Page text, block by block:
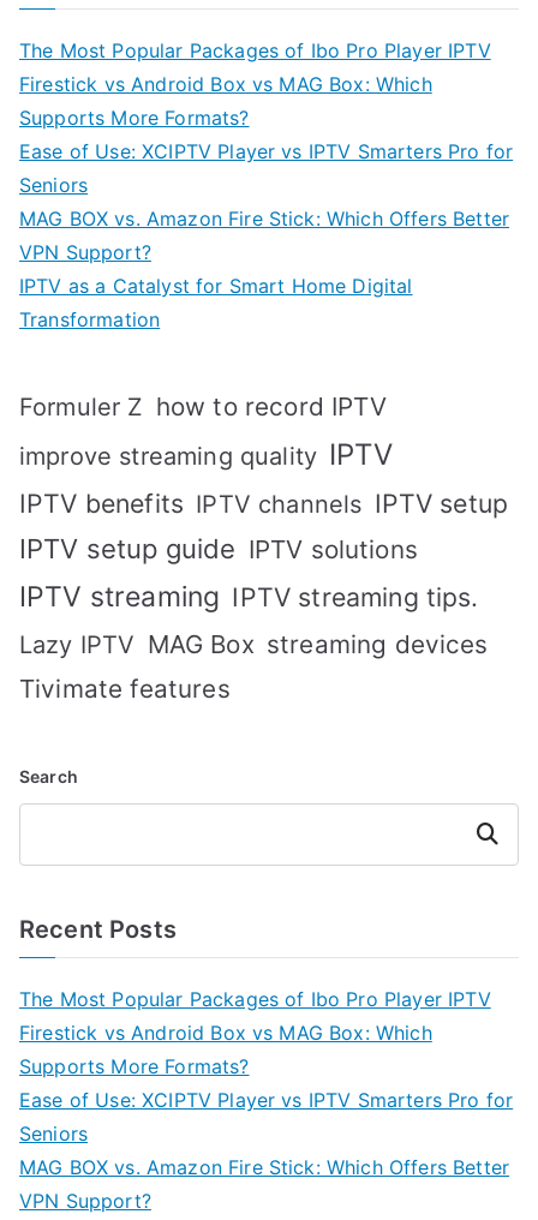
The Most Popular Packages of Ibo Pro Player IPTV
Firestick vs Android Box vs MAG Box: Which
Supports More Formats?
Ease of Use: XCIPTV Player vs IPTV Smarters Pro for
Seniors
MAG BOX vs. Amazon Fire Stick: Which Offers Better
VPN Support?
IPTV as a Catalyst for Smart Home Digital
Transformation
Formuler Z how to record IPTV
improve streaming quality IPTV
IPTV benefits IPTV channels IPTV setup
IPTV setup guide IPTV solutions
IPTV streaming IPTV streaming tips.
Lazy IPTV MAG Box streaming devices
Tivimate features
Search
Search
Recent Posts
The Most Popular Packages of Ibo Pro Player IPTV
Firestick vs Android Box vs MAG Box: Which
Supports More Formats?
Ease of Use: XCIPTV Player vs IPTV Smarters Pro for
Seniors
MAG BOX vs. Amazon Fire Stick: Which Offers Better
VPN Support?